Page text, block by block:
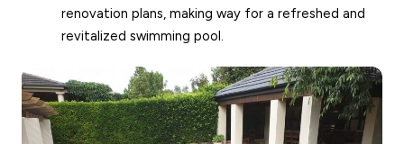
renovation plans, making way for a refreshed and
revitalized swimming pool.